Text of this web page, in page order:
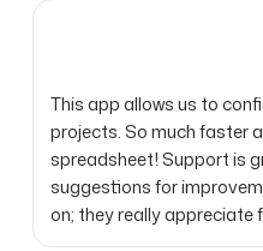
This app allows us to
projects. So much faster
spreadsheet! Support is
suggestions for
on; they really appreciate